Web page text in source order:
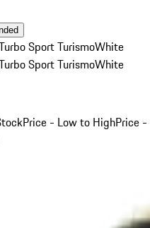
Sport TurismoWhite
Sport TurismoWhite
Price - Low to HighPrice -